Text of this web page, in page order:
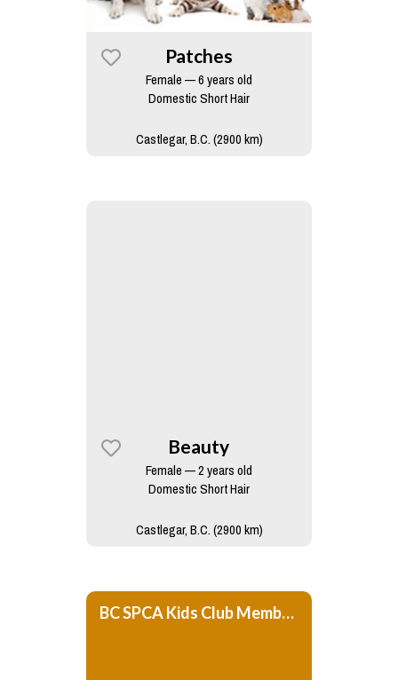
Patches
Female — 6 years old
Domestic Short Hair
Castlegar, B.C. (2900 km)
Beauty
Female — 2 years old
Domestic Short Hair
Castlegar, B.C. (2900 km)
BC SPCA Kids Club Membership